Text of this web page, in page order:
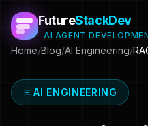
FutureStackDev
AI AGENT
Home/Blog/AI Engineering/
AI ENGINEERING